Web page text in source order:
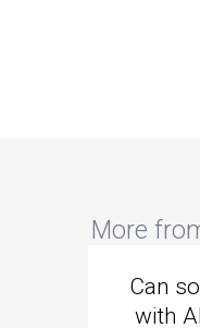
More
Can
with